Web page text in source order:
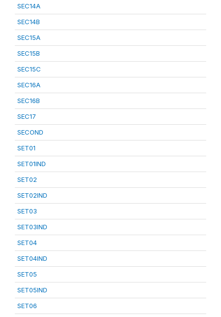
SEC14A
SEC14B
SEC15A
SEC15B
SEC15C
SEC16A
SEC16B
SEC17
SECOND
SET01
SET01IND
SET02
SET02IND
SET03
SET03IND
SET04
SET04IND
SET05
SET05IND
SET06